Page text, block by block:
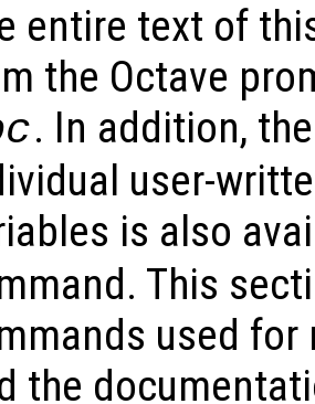
entire text of
the Octave
. In addition,
user-
is also
This
used
the